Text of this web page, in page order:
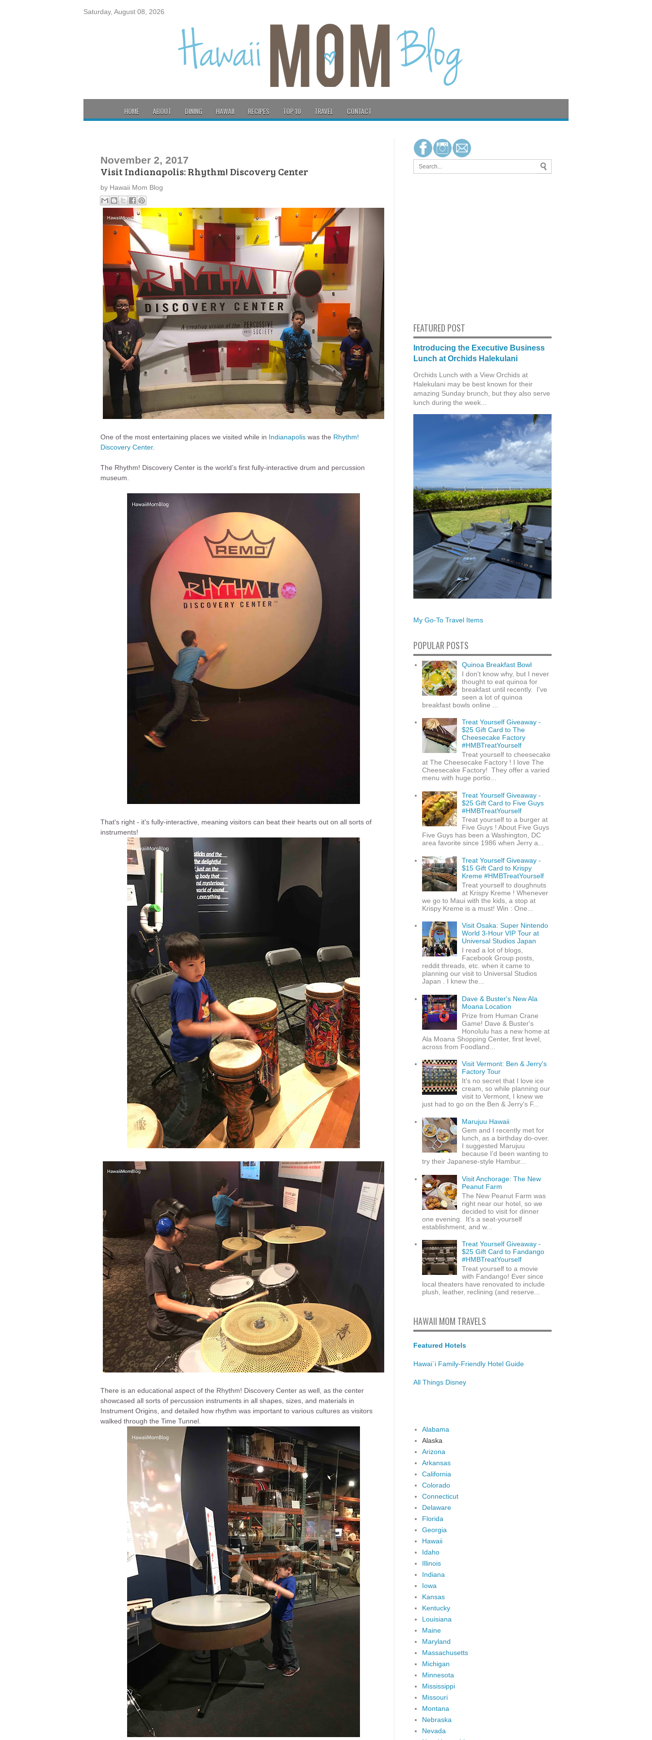
Saturday, August 08, 2026
HOME ABOUT DINING HAWAII RECIPES TOP 10 TRAVEL CONTACT
November 2, 2017
Visit Indianapolis: Rhythm! Discovery Center
by Hawaii Mom Blog
One of the most entertaining places we visited while in Indianapolis was the Rhythm!
Discovery Center.
The Rhythm! Discovery Center is the world’s first fully-interactive drum and percussion
museum.
That's right - it's fully-interactive, meaning visitors can beat their hearts out on all sorts of
instruments!
There is an educational aspect of the Rhythm! Discovery Center as well, as the center
showcased all sorts of percussion instruments in all shapes, sizes, and materials in
Instrument Origins, and detailed how rhythm was important to various cultures as visitors
walked through the Time Tunnel.
FEATURED POST
Introducing the Executive Business
Lunch at Orchids Halekulani
Orchids Lunch with a View Orchids at
Halekulani may be best known for their
amazing Sunday brunch, but they also serve
lunch during the week...
My Go-To Travel Items
POPULAR POSTS
Quinoa Breakfast Bowl
I don't know why, but I never
thought to eat quinoa for
breakfast until recently. I've
seen a lot of quinoa
breakfast bowls online ...
Treat Yourself Giveaway -
$25 Gift Card to The
Cheesecake Factory
#HMBTreatYourself
Treat yourself to cheesecake
at The Cheesecake Factory ! I love The
Cheesecake Factory! They offer a varied
menu with huge portio...
Treat Yourself Giveaway -
$25 Gift Card to Five Guys
#HMBTreatYourself
Treat yourself to a burger at
Five Guys ! About Five Guys
Five Guys has been a Washington, DC
area favorite since 1986 when Jerry a...
Treat Yourself Giveaway -
$15 Gift Card to Krispy
Kreme #HMBTreatYourself
Treat yourself to doughnuts
at Krispy Kreme ! Whenever
we go to Maui with the kids, a stop at
Krispy Kreme is a must! Win : One...
Visit Osaka: Super Nintendo
World 3-Hour VIP Tour at
Universal Studios Japan
I read a lot of blogs,
Facebook Group posts,
reddit threads, etc. when it came to
planning our visit to Universal Studios
Japan . I knew the...
Dave & Buster's New Ala
Moana Location
Prize from Human Crane
Game! Dave & Buster's
Honolulu has a new home at
Ala Moana Shopping Center, first level,
across from Foodland...
Visit Vermont: Ben & Jerry's
Factory Tour
It's no secret that I love ice
cream, so while planning our
visit to Vermont, I knew we
just had to go on the Ben & Jerry's F...
Marujuu Hawaii
Gem and I recently met for
lunch, as a birthday do-over.
I suggested Marujuu
because I'd been wanting to
try their Japanese-style Hambur...
Visit Anchorage: The New
Peanut Farm
The New Peanut Farm was
right near our hotel, so we
decided to visit for dinner
one evening. It's a seat-yourself
establishment, and w...
Treat Yourself Giveaway -
$25 Gift Card to Fandango
#HMBTreatYourself
Treat yourself to a movie
with Fandango! Ever since
local theaters have renovated to include
plush, leather, reclining (and reserve...
HAWAII MOM TRAVELS
Featured Hotels
Hawai`i Family-Friendly Hotel Guide
All Things Disney
Alabama
Alaska
Arizona
Arkansas
California
Colorado
Connecticut
Delaware
Florida
Georgia
Hawaii
Idaho
Illinois
Indiana
Iowa
Kansas
Kentucky
Louisiana
Maine
Maryland
Massachusetts
Michigan
Minnesota
Mississippi
Missouri
Montana
Nebraska
Nevada